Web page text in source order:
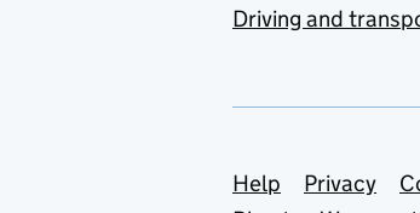
Driving and
Support
Help Privacy